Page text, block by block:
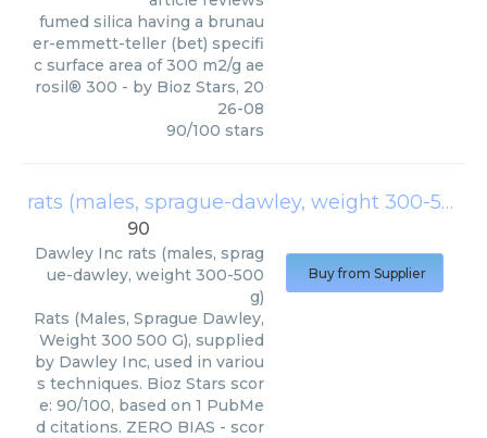
fumed silica having a brunau
er-emmett-teller (bet) specifi
c surface area of 300 m2/g ae
rosil® 300 - by Bioz Stars, 20
26-08
90/100 stars
rats (males, sprague-dawley, weight 300-500 g)
90
Dawley Inc rats (males, sprag
ue-dawley, weight 300-500
g)
Rats (Males, Sprague Dawley,
Weight 300 500 G), supplied
by Dawley Inc, used in variou
s techniques. Bioz Stars scor
e: 90/100, based on 1 PubMe
d citations. ZERO BIAS - scor
Buy from Supplier